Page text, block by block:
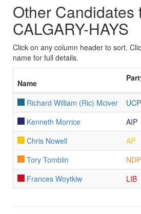
Other Candidates
CALGARY-HAYS
Click on any column header to sort.
name for full details.
Name
Richard William (Ric) Mciver UCP
Kenneth Morrice
AIP
Chris Nowell
AP
Tory Tomblin
NDP
Frances Woytkiw
LIB